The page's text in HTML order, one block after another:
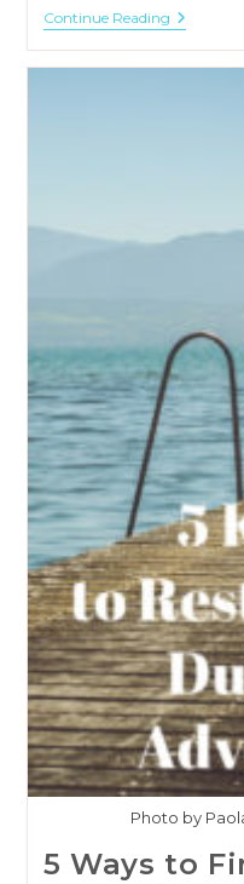
Continue ReadingWhen
God
Shows
Photo by
5 Ways to